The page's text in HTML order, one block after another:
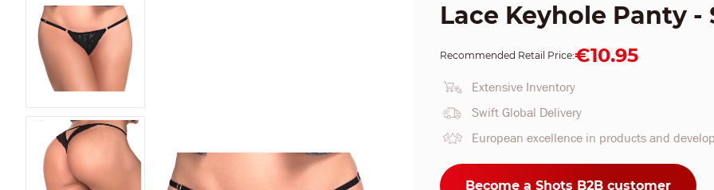
Lace Keyhole Panty -
Recommended Retail Price:€10.95
Extensive Inventory
Swift Global Delivery
European excellence in products and
Become a Shots B2B customer